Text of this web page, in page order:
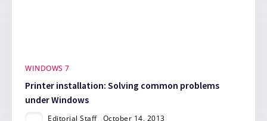
WINDOWS 7
Printer installation: Solving common problems
under Windows
Editorial Staff October 14, 2013